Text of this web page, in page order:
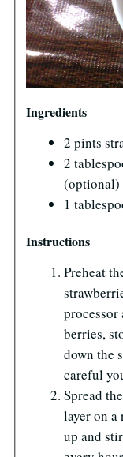
Ingredients
2 pints
2
(optional)
1
Instructions
Preheat
processor
berries,
down the
careful
Spread
layer on a
up and